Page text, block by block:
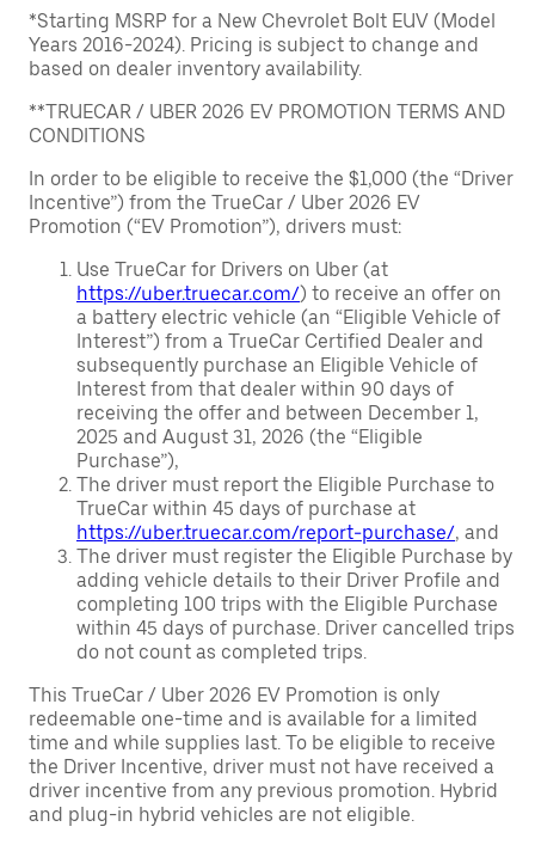
*Starting MSRP for a New Chevrolet Bolt EUV (Model
Years 2016-2024). Pricing is subject to change and
based on dealer inventory availability.
**TRUECAR / UBER 2026 EV PROMOTION TERMS AND
CONDITIONS
In order to be eligible to receive the $1,000 (the “Driver
Incentive”) from the TrueCar / Uber 2026 EV
Promotion (“EV Promotion”), drivers must:
Use TrueCar for Drivers on Uber (at
https://uber.truecar.com/) to receive an offer on
a battery electric vehicle (an “Eligible Vehicle of
Interest”) from a TrueCar Certified Dealer and
subsequently purchase an Eligible Vehicle of
Interest from that dealer within 90 days of
receiving the offer and between December 1,
2025 and August 31, 2026 (the “Eligible
Purchase”),
The driver must report the Eligible Purchase to
TrueCar within 45 days of purchase at
https://uber.truecar.com/report-purchase/, and
The driver must register the Eligible Purchase by
adding vehicle details to their Driver Profile and
completing 100 trips with the Eligible Purchase
within 45 days of purchase. Driver cancelled trips
do not count as completed trips.
This TrueCar / Uber 2026 EV Promotion is only
redeemable one-time and is available for a limited
time and while supplies last. To be eligible to receive
the Driver Incentive, driver must not have received a
driver incentive from any previous promotion. Hybrid
and plug-in hybrid vehicles are not eligible.